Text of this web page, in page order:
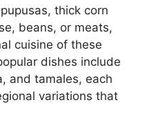
thick corn
beans, or meats,
cuisine of these
dishes include
and tamales, each
variations that